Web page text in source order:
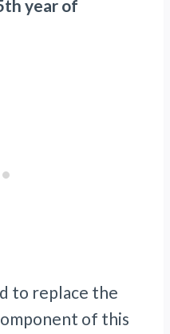
year of
to replace the
of this